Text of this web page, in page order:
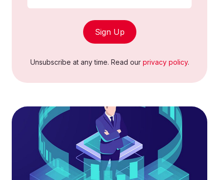
Sign Up
Unsubscribe at any time. Read our privacy policy.